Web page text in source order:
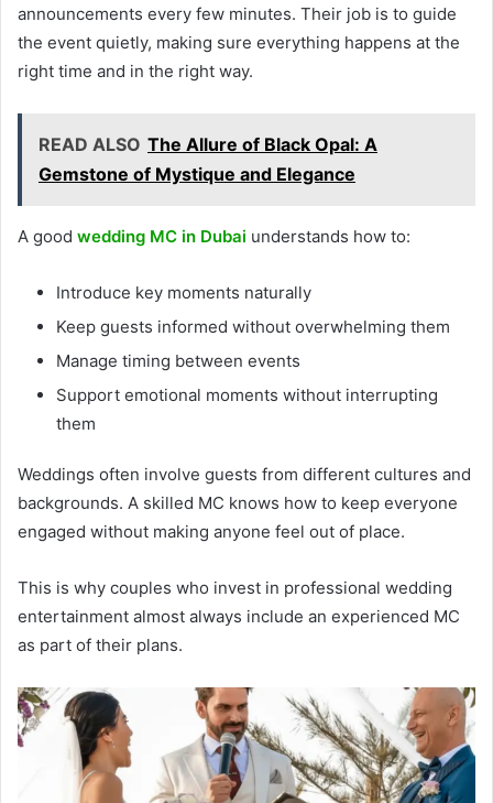
announcements every few minutes. Their job is to guide
the event quietly, making sure everything happens at the
right time and in the right way.
READ ALSO The Allure of Black Opal: A
Gemstone of Mystique and Elegance
A good wedding MC in Dubai understands how to:
Introduce key moments naturally
Keep guests informed without overwhelming them
Manage timing between events
Support emotional moments without interrupting
them
Weddings often involve guests from different cultures and
backgrounds. A skilled MC knows how to keep everyone
engaged without making anyone feel out of place.
This is why couples who invest in professional wedding
entertainment almost always include an experienced MC
as part of their plans.